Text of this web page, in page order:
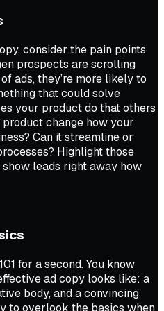
consider the pain points
prospects are scrolling
ads, they’re more likely to
that could solve
your product do that others
change how your
Can it streamline or
Highlight those
leads right away how
for a second. You know
ad copy looks like: a
body, and a convincing
to overlook the basics when